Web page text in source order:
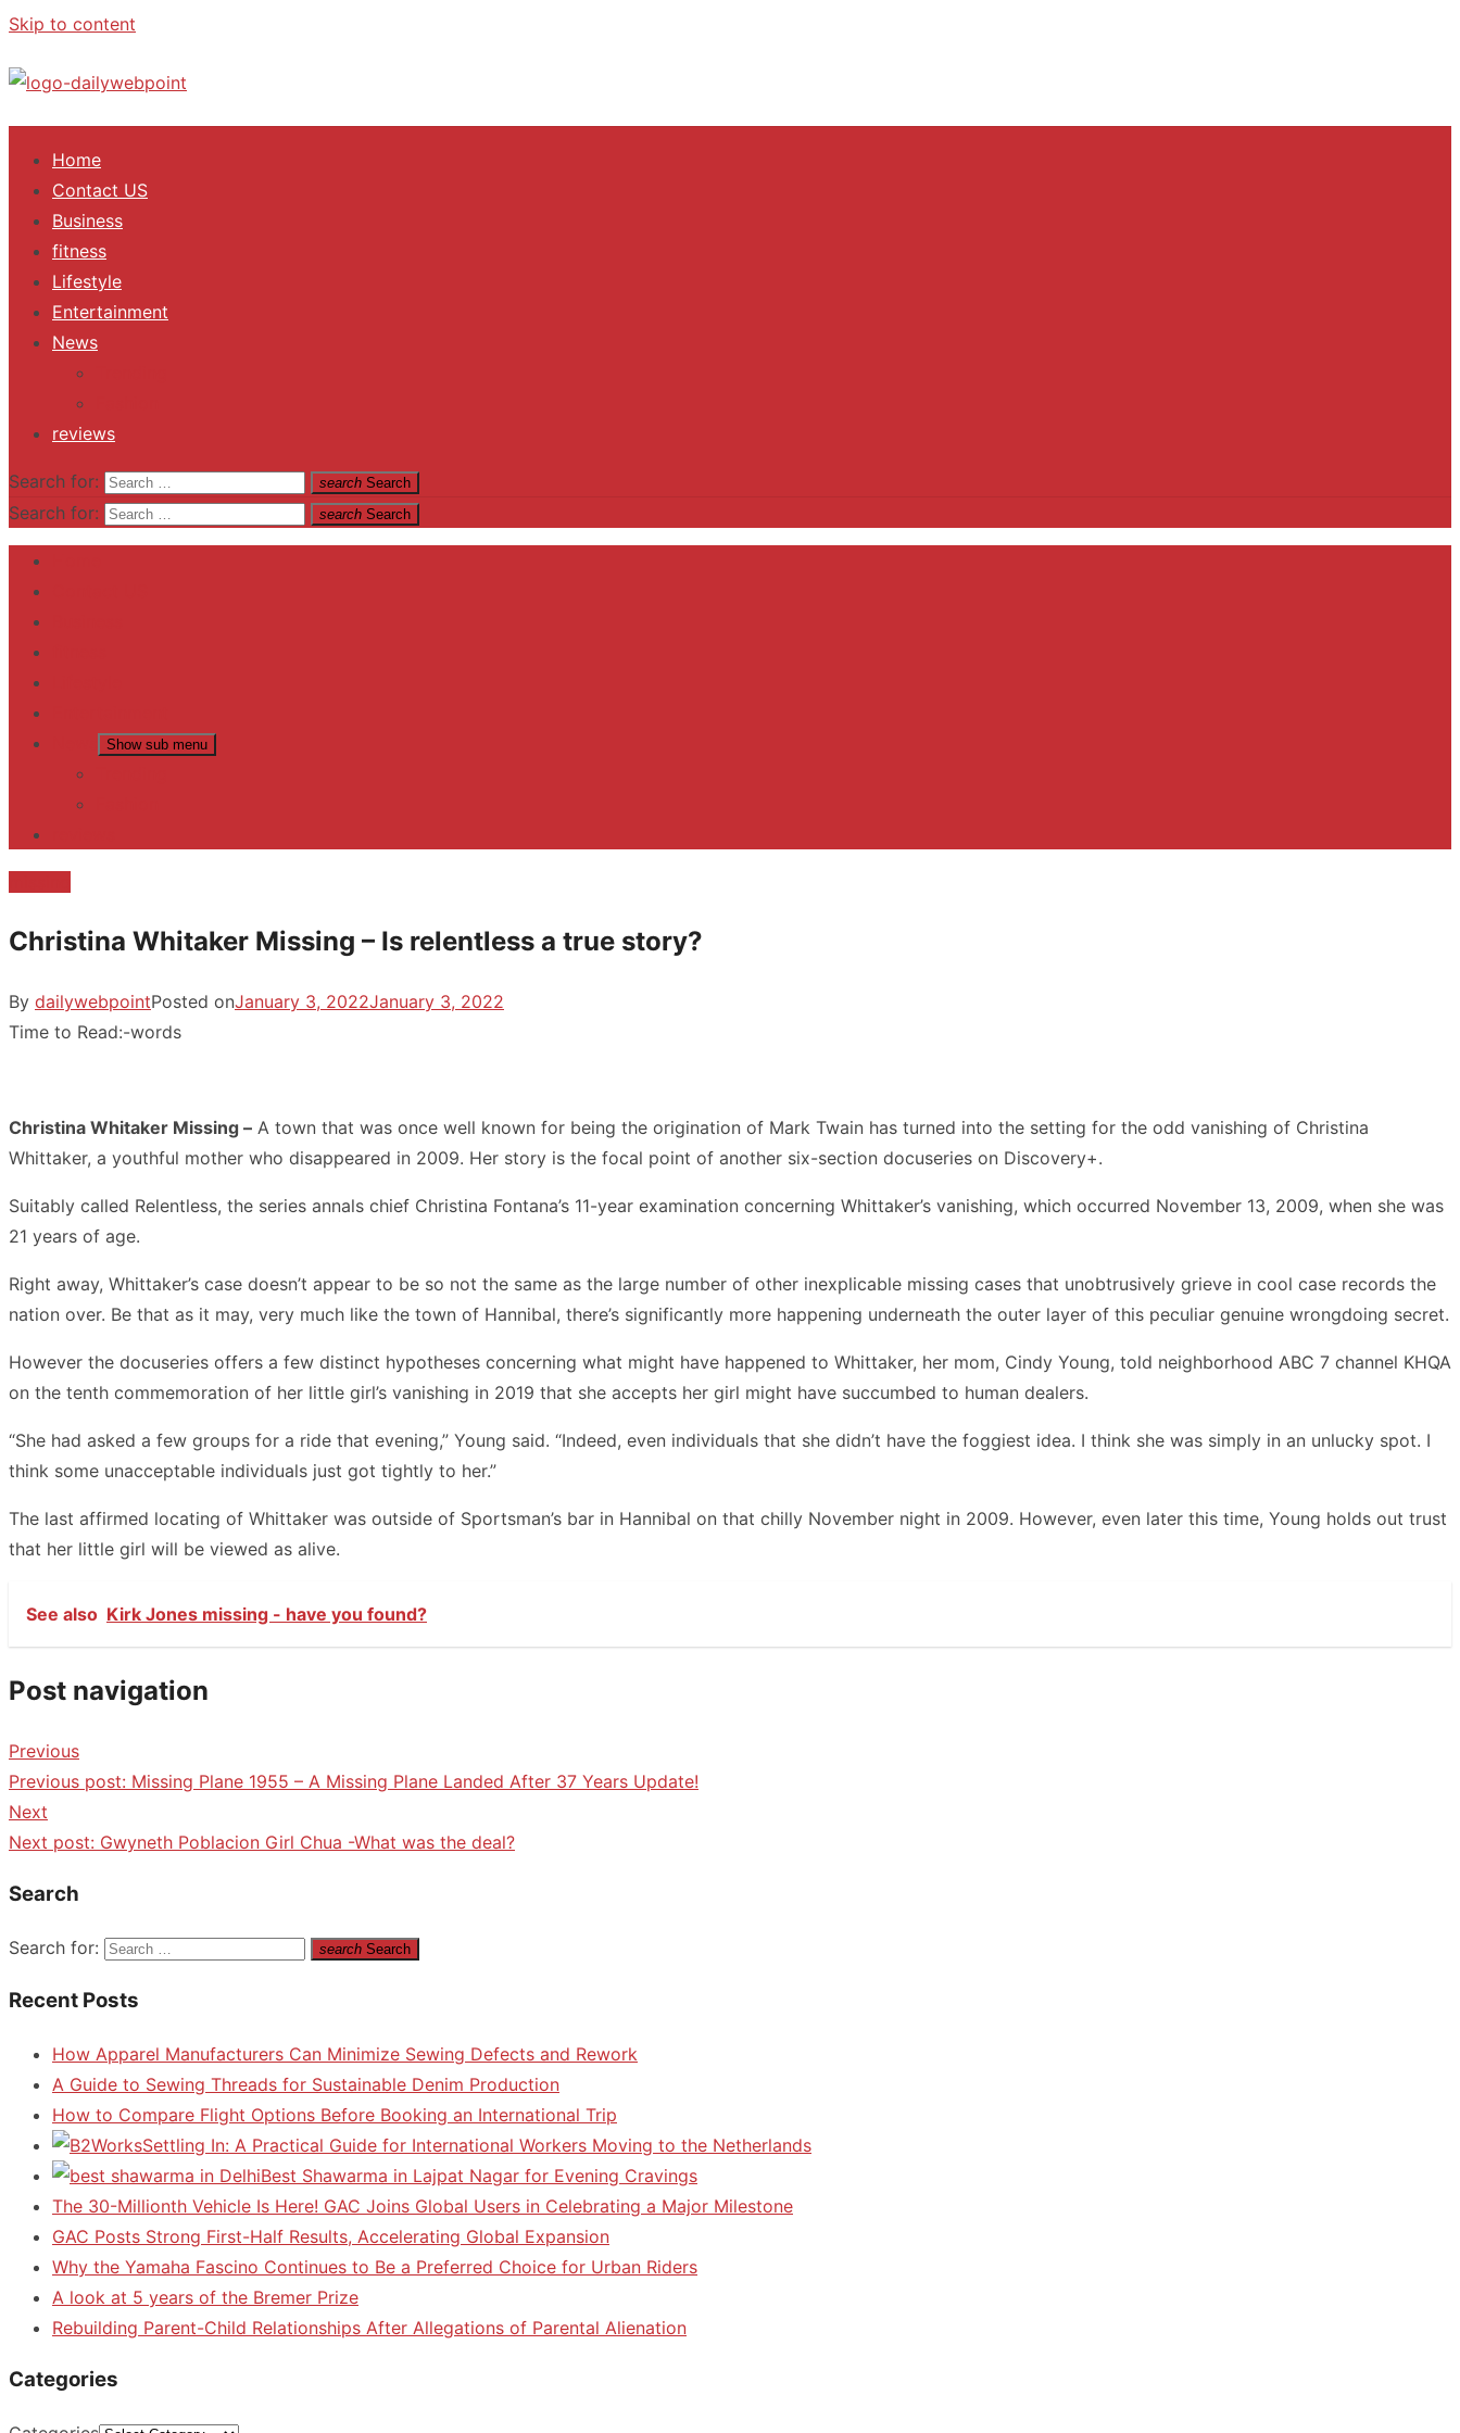
Skip to content
ALL Updates You Need To Know
Home
Contact US
Business
fitness
Lifestyle
Entertainment
News
reviews
Search for: search Search
Search for: search Search
Show sub menu
Christina Whitaker Missing – Is relentless a true story?
By dailywebpointPosted onJanuary 3, 2022January 3, 2022
Time to Read:-words
Christina Whitaker Missing – A town that was once well known for being the origination of Mark Twain has turned into the setting for the odd vanishing of Christina
Whittaker, a youthful mother who disappeared in 2009. Her story is the focal point of another six-section docuseries on Discovery+.
Suitably called Relentless, the series annals chief Christina Fontana’s 11-year examination concerning Whittaker’s vanishing, which occurred November 13, 2009, when she was
21 years of age.
Right away, Whittaker’s case doesn’t appear to be so not the same as the large number of other inexplicable missing cases that unobtrusively grieve in cool case records the
nation over. Be that as it may, very much like the town of Hannibal, there’s significantly more happening underneath the outer layer of this peculiar genuine wrongdoing secret.
However the docuseries offers a few distinct hypotheses concerning what might have happened to Whittaker, her mom, Cindy Young, told neighborhood ABC 7 channel KHQA
on the tenth commemoration of her little girl’s vanishing in 2019 that she accepts her girl might have succumbed to human dealers.
“She had asked a few groups for a ride that evening,” Young said. “Indeed, even individuals that she didn’t have the foggiest idea. I think she was simply in an unlucky spot. I
think some unacceptable individuals just got tightly to her.”
The last affirmed locating of Whittaker was outside of Sportsman’s bar in Hannibal on that chilly November night in 2009. However, even later this time, Young holds out trust
that her little girl will be viewed as alive.
See also Kirk Jones missing - have you found?
Post navigation
Previous
Previous post: Missing Plane 1955 – A Missing Plane Landed After 37 Years Update!
Next
Next post: Gwyneth Poblacion Girl Chua -What was the deal?
Search
Search for: search Search
Recent Posts
How Apparel Manufacturers Can Minimize Sewing Defects and Rework
A Guide to Sewing Threads for Sustainable Denim Production
How to Compare Flight Options Before Booking an International Trip
Settling In: A Practical Guide for International Workers Moving to the Netherlands
Best Shawarma in Lajpat Nagar for Evening Cravings
The 30-Millionth Vehicle Is Here! GAC Joins Global Users in Celebrating a Major Milestone
GAC Posts Strong First-Half Results, Accelerating Global Expansion
Why the Yamaha Fascino Continues to Be a Preferred Choice for Urban Riders
A look at 5 years of the Bremer Prize
Rebuilding Parent-Child Relationships After Allegations of Parental Alienation
Categories